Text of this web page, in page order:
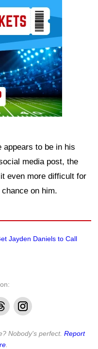
appears to be in his
media post, the
even more difficult for
on him.
Jayden Daniels to Call
Instagram
Nobody's perfect. Report
.